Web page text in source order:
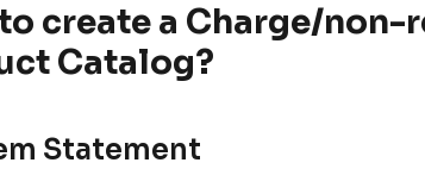
create a Charge/
Catalog?
Statement